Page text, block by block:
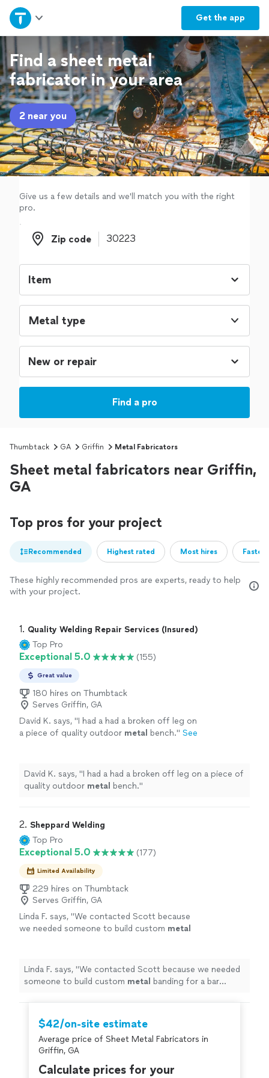
Get the app
Home
Explore Services
Join as a pro
Sign up
Log in
Find a sheet metal
fabricator in your area
2 near you
Give us a few details and we'll match you with the right
pro.
Zip code
Zip code
Metal type
Find a pro
Thumbtack GA Griffin Metal Fabricators
Sheet metal fabricators near Griffin,
GA
Top pros for your project
Recommended Highest rated Most hires
These highly recommended pros are experts, ready to help
with your project.
1. Quality Welding Repair Services (Insured)
Top Pro
Exceptional 5.0 (155)
Great value
180 hires on Thumbtack
Serves Griffin, GA
David K. says, "I had a had a broken off leg on
a piece of quality outdoor metal bench." See
David K. says, "I had a had a broken off leg on a piece of
quality outdoor metal bench."
2. Sheppard Welding
Top Pro
Exceptional 5.0 (177)
Limited Availability
229 hires on Thumbtack
Serves Griffin, GA
Linda F. says, "We contacted Scott because
we needed someone to build custom metal
Linda F. says, "We contacted Scott because we needed
someone to build custom metal banding for a bar
$42/on-site estimate
Average price of Sheet Metal Fabricators in
Griffin, GA
Calculate prices for your